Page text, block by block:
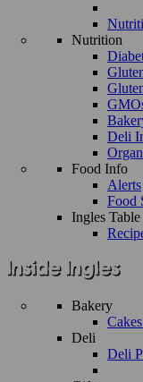
Nutrition
Deli
Food Info
Alerts
Food
Ingles Table
Bakery
Deli
Deli